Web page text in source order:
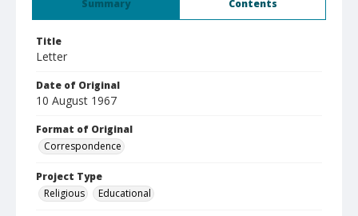
Summary Contents
Title
Letter
Date of Original
10 August 1967
Format of Original
Correspondence
Project Type
Religious
Educational